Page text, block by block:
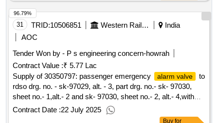
Category : Normal , Total PO value variation Permitted: Max
8 lacs ] ]
31 TRID:10506851 Western Railway
India
AOC
Tender Won by - P s engineering concern-howrah
Contract Value :₹ 5.77 Lac
Supply of 30350797: passenger emergency
alarm valve
to
rdso drg. no. - sk-97029, alt. - 3, part drg. no.- sk- 97030,
sheet no.- 1,alt.- 2 and sk- 97030, sheet no.- 2, alt.- 4,with
conforming to rdso specn no.- 02-abr- 20
Contract Date :22 July 2025
96.79%
Buy for